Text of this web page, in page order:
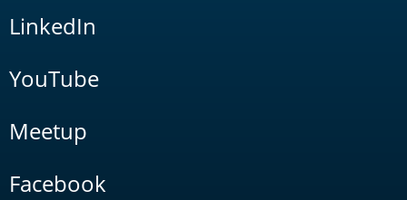
LinkedIn
YouTube
Meetup
Facebook